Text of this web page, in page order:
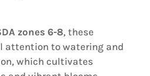
zones 6-8, these
attention to watering and
which cultivates